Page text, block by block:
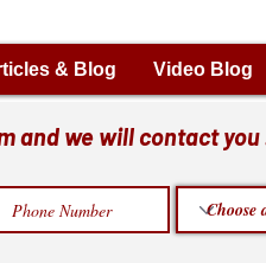
& Blog Video Blog
and we will contact you